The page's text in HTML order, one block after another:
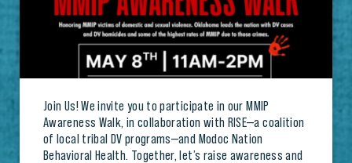
Join Us! We invite you to participate in our MMIP
Awareness Walk, in collaboration with RISE—a coalition
of local tribal DV programs—and Modoc Nation
Behavioral Health. Together, let’s raise awareness and